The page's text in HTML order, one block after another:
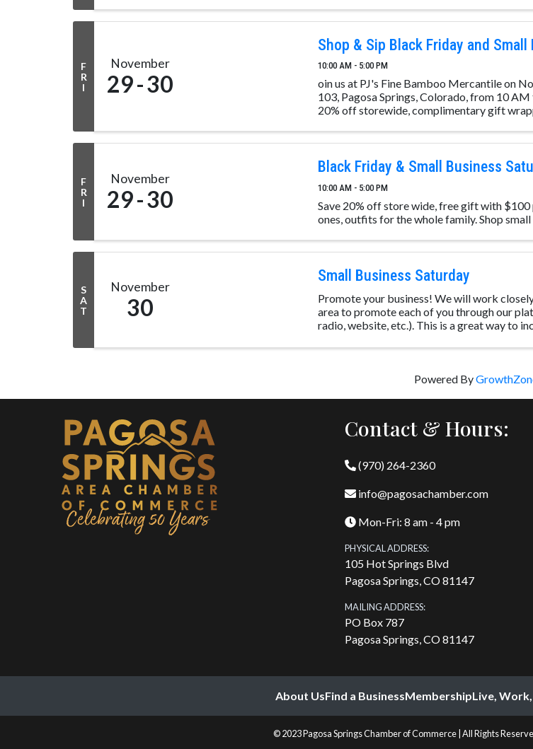
F
R
I
November
29 30
Shop & Sip Black Friday and
10:00 AM - 5:00 PM
oin us at PJ's Fine Bamboo Mercantile on
103, Pagosa Springs, Colorado, from 10
20% off storewide, complimentary gift
F
R
I
November
29 30
Black Friday & Small Business
10:00 AM - 5:00 PM
Save 20% off store wide, free gift with
ones, outfits for the whole family. Shop
S
A
T
November
30
Small Business Saturday
Promote your business! We will work
area to promote each of you through our
radio, website, etc.). This is a great way to
Powered By
Contact & Hours:
(970) 264-2360
info@pagosachamber.com
Mon-Fri: 8 am - 4 pm
PHYSICAL ADDRESS:
105 Hot Springs Blvd
Pagosa Springs, CO 81147
MAILING ADDRESS:
PO Box 787
Pagosa Springs, CO 81147
About UsFind a BusinessMembershipLive,
© 2023 Pagosa Springs Chamber of Commerce | All Rights